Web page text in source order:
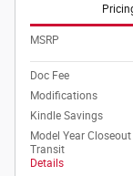
MSRP
Doc Fee
Modifications
Kindle Savings
Model Year
Transit
Details